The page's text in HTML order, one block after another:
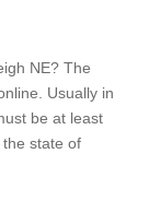
i
NE? The
Usually in
be at least
state of